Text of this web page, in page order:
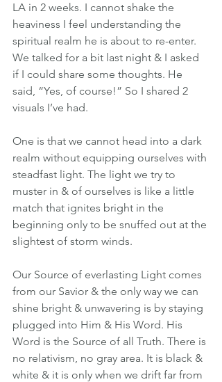
LA in 2 weeks. I cannot shake the
heaviness I feel understanding the
spiritual realm he is about to re-enter.
We talked for a bit last night & I asked
if I could share some thoughts. He
said, “Yes, of course!” So I shared 2
visuals I’ve had.
One is that we cannot head into a dark
realm without equipping ourselves with
steadfast light. The light we try to
muster in & of ourselves is like a little
match that ignites bright in the
beginning only to be snuffed out at the
slightest of storm winds.
Our Source of everlasting Light comes
from our Savior & the only way we can
shine bright & unwavering is by staying
plugged into Him & His Word. His
Word is the Source of all Truth. There is
no relativism, no gray area. It is black &
white & it is only when we drift far from